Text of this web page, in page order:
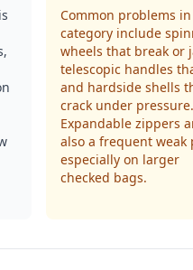
Common problems
category include
wheels that break or
telescopic handles
and hardside shells
crack under pressure.
Expandable zippers
also a frequent weak
especially on larger
checked bags.